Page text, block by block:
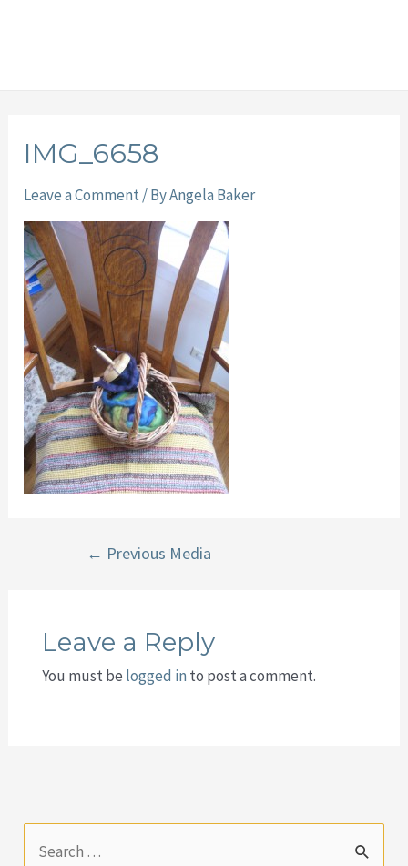
IMG_6658
Leave a Comment / ByAngela Baker
← Previous Media
Leave a Reply
You must be logged in to post a comment.